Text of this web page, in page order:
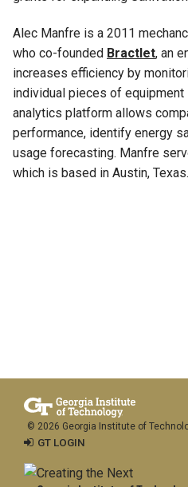
Alec Manfre is a 2011
who co-founded Bractlet, an
increases efficiency by
individual pieces of equipment
analytics platform allows
performance, identify energy
usage forecasting. Manfre
which is based in Austin, Texas.
© 2026 Georgia Institute of
GT LOGIN